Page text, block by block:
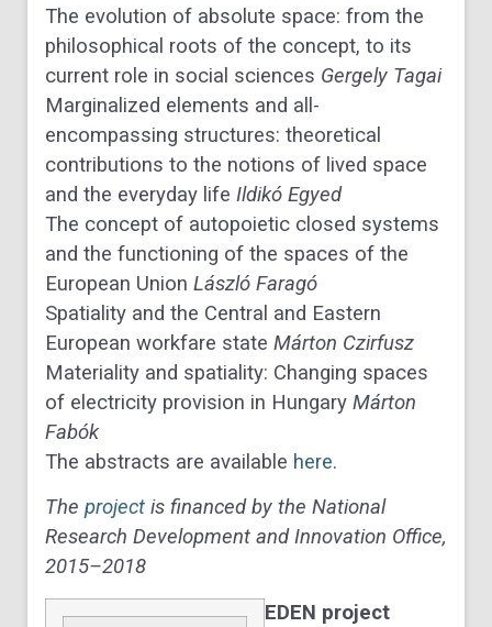
The evolution of absolute space: from the
philosophical roots of the concept, to its
current role in social sciences Gergely Tagai
Marginalized elements and all-
encompassing structures: theoretical
contributions to the notions of lived space
and the everyday life Ildikó Egyed
The concept of autopoietic closed systems
and the functioning of the spaces of the
European Union László Faragó
Spatiality and the Central and Eastern
European workfare state Márton Czirfusz
Materiality and spatiality: Changing spaces
of electricity provision in Hungary Márton
Fabók
The abstracts are available here.
The project is financed by the National
Research Development and Innovation Office,
2015–2018
EDEN project